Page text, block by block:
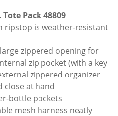
Pack 48809
ripstop is weather-resistant
zippered opening for
zip pocket (with a key
zippered organizer
close at hand
bottle pockets
mesh harness neatly